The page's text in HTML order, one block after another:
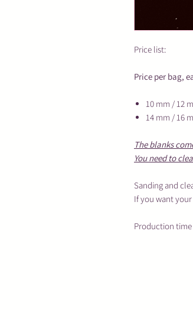
Price list:
Price per bag,
10 mm / 12
14 mm / 16
The blanks
You need to
Sanding and
If you want
Production time